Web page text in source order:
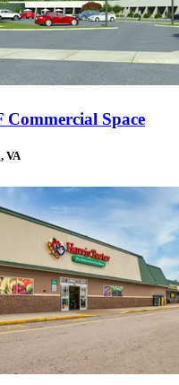
Commercial Space
VA